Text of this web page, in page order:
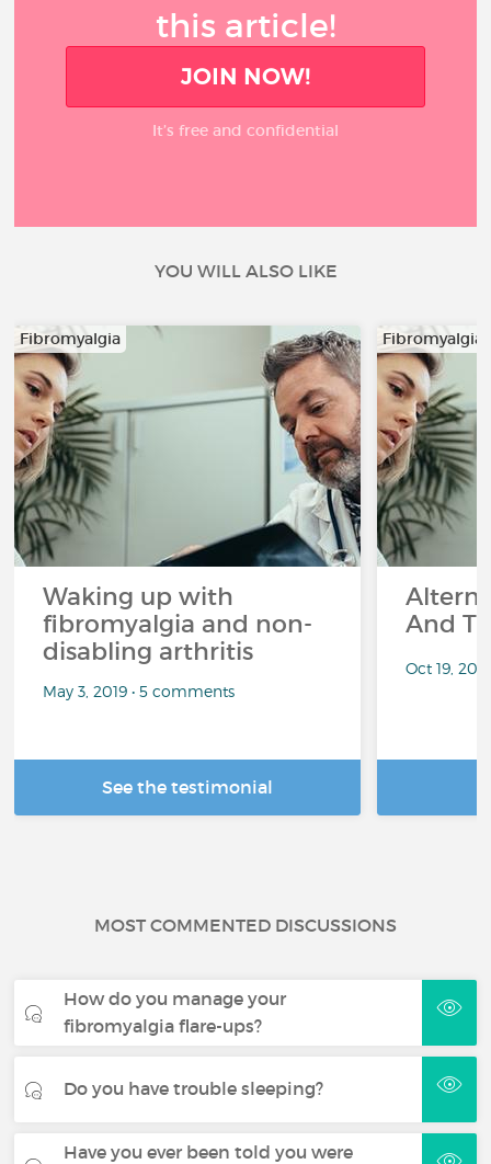
this article!
JOIN NOW!
It’s free and confidential
YOU WILL ALSO LIKE
Fibromyalgia
Waking up with
fibromyalgia and non-
disabling arthritis
May 3, 2019 • 5 comments
See the testimonial
Fibromyalgia
And
Oct 19,
MOST COMMENTED DISCUSSIONS
How do you manage your
fibromyalgia flare-ups?
Do you have trouble sleeping?
Have you ever been told you were